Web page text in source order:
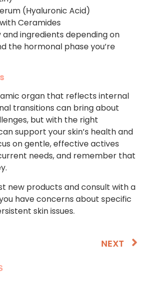
(Hyaluronic Acid)
Ceramides
ingredients depending on
the hormonal phase you’re
organ that reflects internal
transitions can bring about
but with the right
support your skin’s health and
on gentle, effective actives
needs, and remember that
new products and consult with a
have concerns about specific
skin issues.
NEXT